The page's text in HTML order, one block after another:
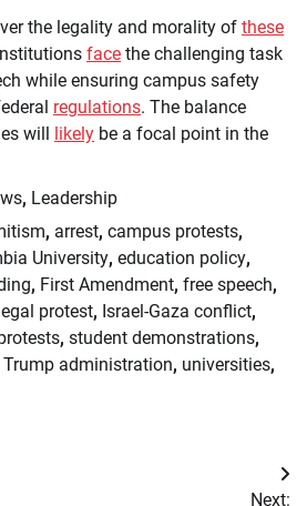
the legality and morality of these
face the challenging task
while ensuring campus safety
regulations. The balance
will likely be a focal point in the
, Leadership
, arrest, campus protests,
University, education policy,
, First Amendment, free speech,
protest, Israel-Gaza conflict,
, student demonstrations,
Trump administration, universities,
Next: